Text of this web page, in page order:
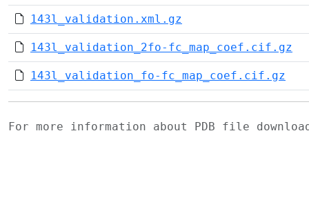
143l_validation.xml.gz
143l_validation_2fo-fc_map_coef.cif.gz
143l_validation_fo-fc_map_coef.cif.gz
For more information about PDB file